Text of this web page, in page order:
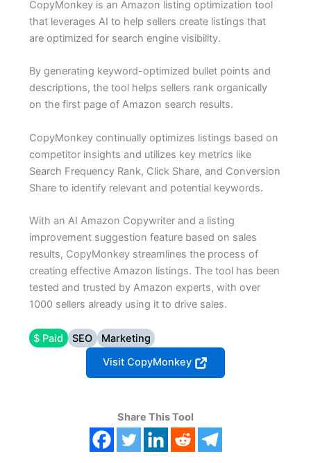
CopyMonkey is an Amazon listing optimization tool
that leverages AI to help sellers create listings that
are optimized for search engine visibility.
By generating keyword-optimized bullet points and
descriptions, the tool helps sellers rank organically
on the first page of Amazon search results.
CopyMonkey continually optimizes listings based on
competitor insights and utilizes key metrics like
Search Frequency Rank, Click Share, and Conversion
Share to identify relevant and potential keywords.
With an AI Amazon Copywriter and a listing
improvement suggestion feature based on sales
results, CopyMonkey streamlines the process of
creating effective Amazon listings. The tool has been
tested and trusted by Amazon experts, with over
1000 sellers already using it to drive sales.
$ Paid SEO
Marketing
Visit CopyMonkey
Share This Tool